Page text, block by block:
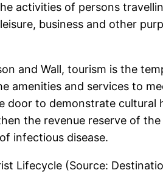
activities of persons
business and other
and Wall, tourism is the
amenities and services to
door to demonstrate
the revenue reserve of
infectious disease.
Lifecycle (Source: